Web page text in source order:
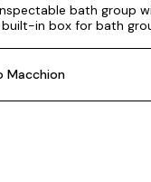
bath group
in box for bath
Macchion